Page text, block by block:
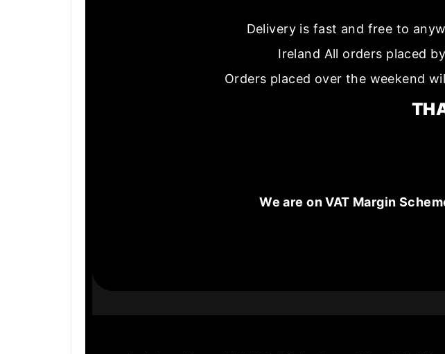
Delivery is fast and free to
Ireland All orders placed
Orders placed over the weekend
We are on VAT Margin